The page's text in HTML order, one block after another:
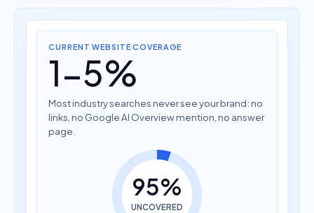
CURRENT WEBSITE COVERAGE
1-5%
Most industry searches never see your brand: no
links, no Google AI Overview mention, no answer
page.
95%
UNCOVERED